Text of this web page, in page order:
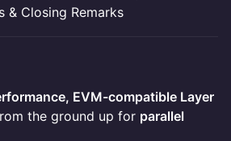
& Closing Remarks
EVM-compatible Layer
the ground up for parallel